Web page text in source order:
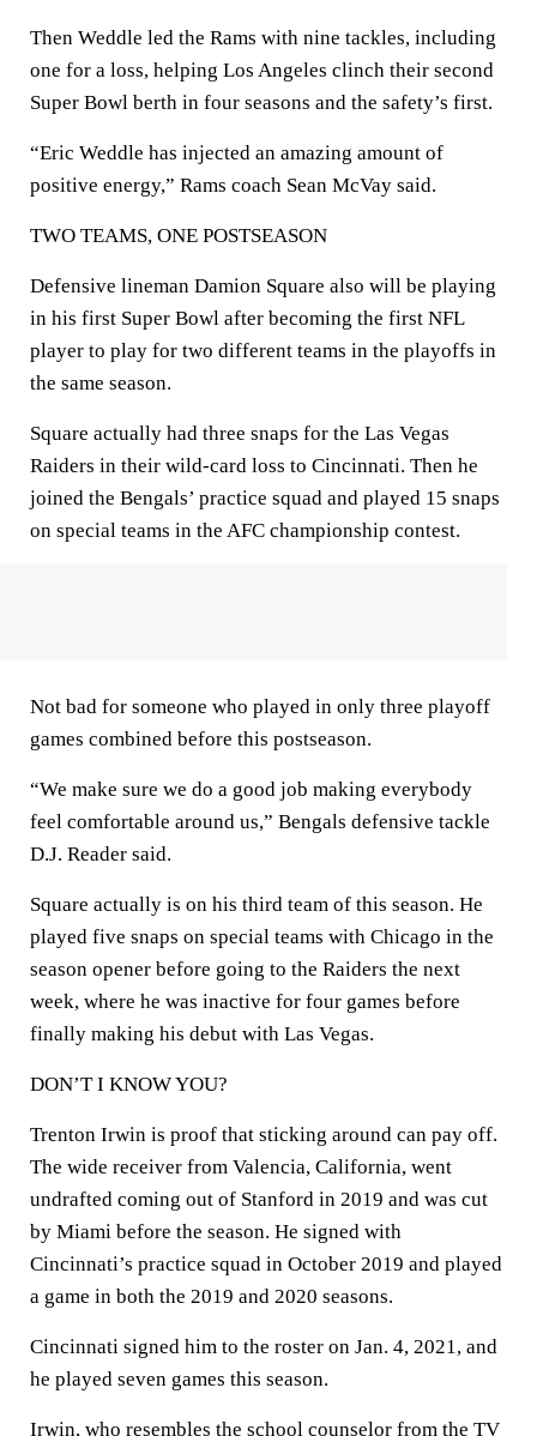
Then Weddle led the Rams with nine tackles, including
one for a loss, helping Los Angeles clinch their second
Super Bowl berth in four seasons and the safety’s first.
“Eric Weddle has injected an amazing amount of
positive energy,” Rams coach Sean McVay said.
TWO TEAMS, ONE POSTSEASON
Defensive lineman Damion Square also will be playing
in his first Super Bowl after becoming the first NFL
player to play for two different teams in the playoffs in
the same season.
Square actually had three snaps for the Las Vegas
Raiders in their wild-card loss to Cincinnati. Then he
joined the Bengals’ practice squad and played 15 snaps
on special teams in the AFC championship contest.
Not bad for someone who played in only three playoff
games combined before this postseason.
“We make sure we do a good job making everybody
feel comfortable around us,” Bengals defensive tackle
D.J. Reader said.
Square actually is on his third team of this season. He
played five snaps on special teams with Chicago in the
season opener before going to the Raiders the next
week, where he was inactive for four games before
finally making his debut with Las Vegas.
DON’T I KNOW YOU?
Trenton Irwin is proof that sticking around can pay off.
The wide receiver from Valencia, California, went
undrafted coming out of Stanford in 2019 and was cut
by Miami before the season. He signed with
Cincinnati’s practice squad in October 2019 and played
a game in both the 2019 and 2020 seasons.
Cincinnati signed him to the roster on Jan. 4, 2021, and
he played seven games this season.
Irwin, who resembles the school counselor from the TV